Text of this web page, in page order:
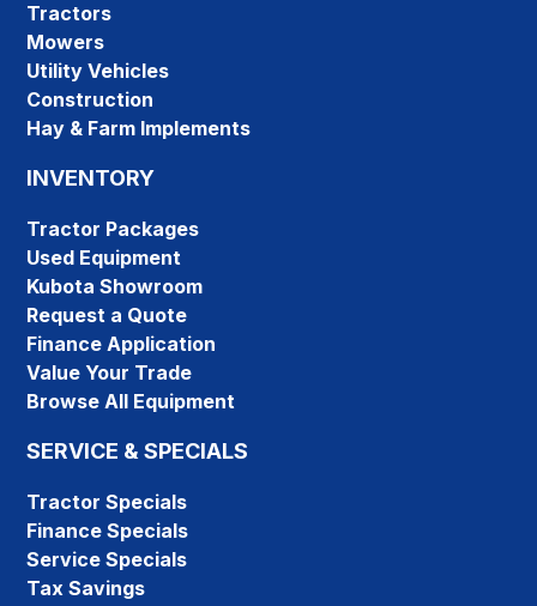
Tractors
Mowers
Utility Vehicles
Construction
Hay & Farm Implements
INVENTORY
Tractor Packages
Used Equipment
Kubota Showroom
Request a Quote
Finance Application
Value Your Trade
Browse All Equipment
SERVICE & SPECIALS
Tractor Specials
Finance Specials
Service Specials
Tax Savings